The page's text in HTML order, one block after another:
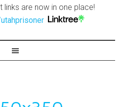
links are now in one place!